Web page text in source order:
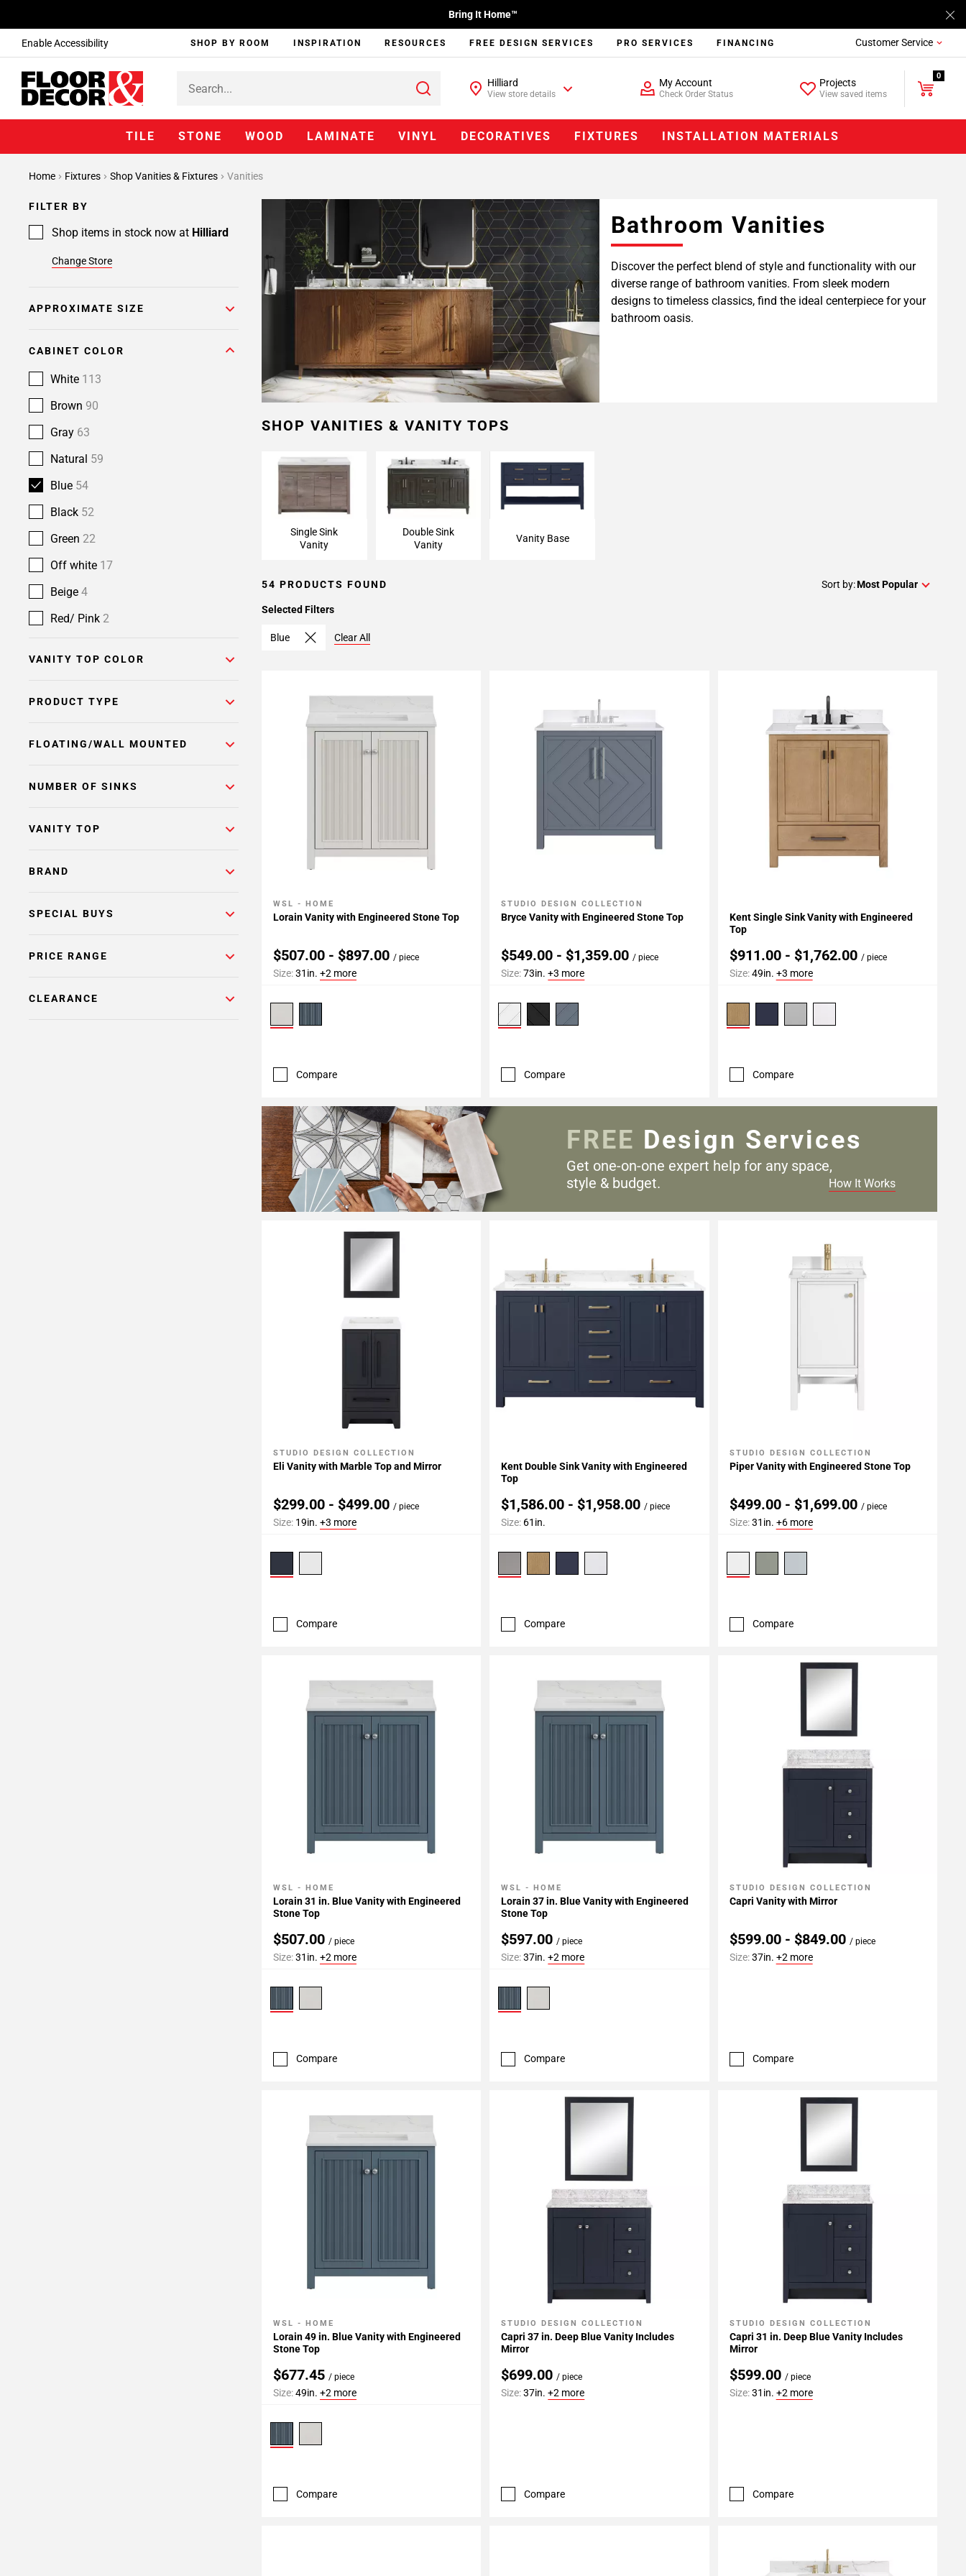
Enable Accessibility
Bring It Home™
SHOP BY ROOM INSPIRATION RESOURCES FREE DESIGN SERVICES PRO SERVICES FINANCING Customer Service
Hilliard
View store details
My Account
Check Order Status
Projects
View saved items
0
TILE STONE WOOD LAMINATE VINYL DECORATIVES FIXTURES INSTALLATION MATERIALS
Home Fixtures Shop Vanities & Fixtures Vanities
FILTER BY
Shop items in stock now at Hilliard
Change Store
APPROXIMATE SIZE
CABINET COLOR
White 113
Brown 90
Gray 63
Natural 59
Blue 54
Black 52
Green 22
Off white 17
Beige 4
Red/ Pink 2
VANITY TOP COLOR
PRODUCT TYPE
FLOATING/WALL MOUNTED
NUMBER OF SINKS
VANITY TOP
BRAND
SPECIAL BUYS
PRICE RANGE
CLEARANCE
Bathroom Vanities
Discover the perfect blend of style and functionality with our
diverse range of bathroom vanities. From sleek modern
designs to timeless classics, find the ideal centerpiece for your
bathroom oasis.
SHOP VANITIES & VANITY TOPS
Single Sink
Vanity
Double Sink
Vanity
Vanity Base
54 PRODUCTS FOUND Sort by:Most Popular
Selected Filters
Blue Clear All
Add To My Projects
WSL - HOME
Lorain Vanity with Engineered Stone Top
$507.00 - $897.00 / piece
Size:31in. +2 more
Compare
Add To My Projects
STUDIO DESIGN COLLECTION
Bryce Vanity with Engineered Stone Top
$549.00 - $1,359.00 / piece
Size:73in.+3 more
Compare
Kent Single Sink Vanity with Engineered
Top
$911.00 - $1,762.00 / piece
Size:49in. +3 more
Compare
Add To My Projects
STUDIO DESIGN COLLECTION
Eli Vanity with Marble Top and Mirror
$299.00 - $499.00 / piece
Size: 19in. +3 more
Compare
Kent Double Sink Vanity with Engineered
Top
$1,586.00 - $1,958.00/ piece
Size: 61in.
Compare
Add To My Projects
STUDIO DESIGN COLLECTION
Piper Vanity with Engineered Stone Top
$499.00 - $1,699.00 / piece
Size:31in. +6 more
Compare
Add To My Projects
WSL - HOME
Lorain 31 in. Blue Vanity with Engineered
Stone Top
$507.00 / piece
Size:31in. +2 more
Compare
Add To My Projects
WSL - HOME
Lorain 37 in. Blue Vanity with Engineered
Stone Top
$597.00/ piece
Size:37in.+2 more
Compare
Add To My Projects
STUDIO DESIGN COLLECTION
Capri Vanity with Mirror
$599.00 - $849.00 / piece
Size:37in. +2 more
Compare
Add To My Projects
WSL - HOME
Lorain 49 in. Blue Vanity with Engineered
Stone Top
$677.45 / piece
Size:49in. +2 more
Compare
Add To My Projects
STUDIO DESIGN COLLECTION
Capri 37 in. Deep Blue Vanity Includes
Mirror
$699.00 / piece
Size:37in.+2 more
Compare
Add To My Projects
STUDIO DESIGN COLLECTION
Capri 31 in. Deep Blue Vanity Includes
Mirror
$599.00 / piece
Size:31in. +2 more
Compare
FREE Design Services
Get one-on-one expert help for any space,
style & budget.
How It Works
1
2
Page